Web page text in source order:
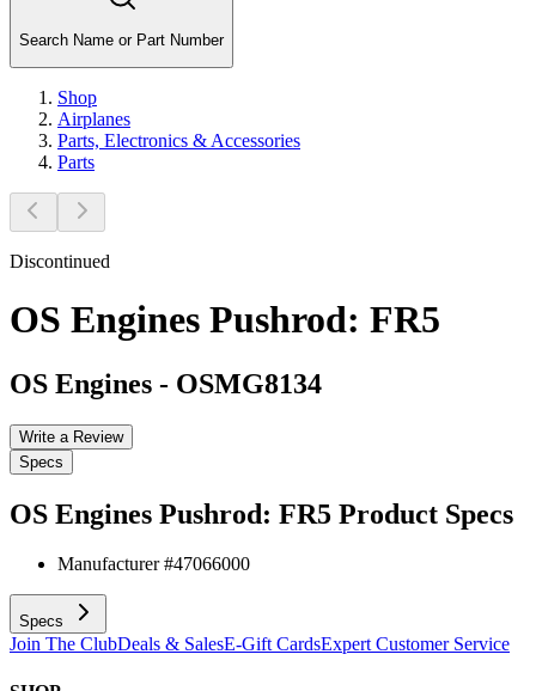
Search Name or Part Number
Shop
Airplanes
Parts, Electronics & Accessories
Parts
Discontinued
OS Engines Pushrod: FR5
OS Engines - OSMG8134
Write a Review
Specs
OS Engines Pushrod: FR5 Product Specs
Manufacturer #47066000
Specs
Join The ClubDeals & SalesE-Gift CardsExpert Customer Service